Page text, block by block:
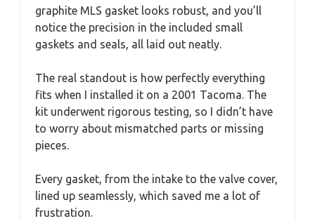
graphite MLS gasket looks robust, and you’ll
notice the precision in the included small
gaskets and seals, all laid out neatly.
The real standout is how perfectly everything
fits when I installed it on a 2001 Tacoma. The
kit underwent rigorous testing, so I didn’t have
to worry about mismatched parts or missing
pieces.
Every gasket, from the intake to the valve cover,
lined up seamlessly, which saved me a lot of
frustration.